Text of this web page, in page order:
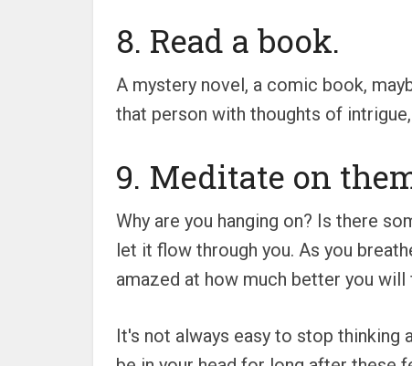
8. Read a book.
A mystery novel, a comic book,
that person with thoughts of
9. Meditate on
Why are you hanging on? Is there
let it flow through you. As you
amazed at how much better you will
It's not always easy to stop thinking